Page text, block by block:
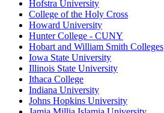
Hofstra University
College of the Holy Cross
Howard University
Hunter College - CUNY
Hobart and William Smith Colleges
Iowa State University
Illinois State University
Ithaca College
Indiana University
Johns Hopkins University